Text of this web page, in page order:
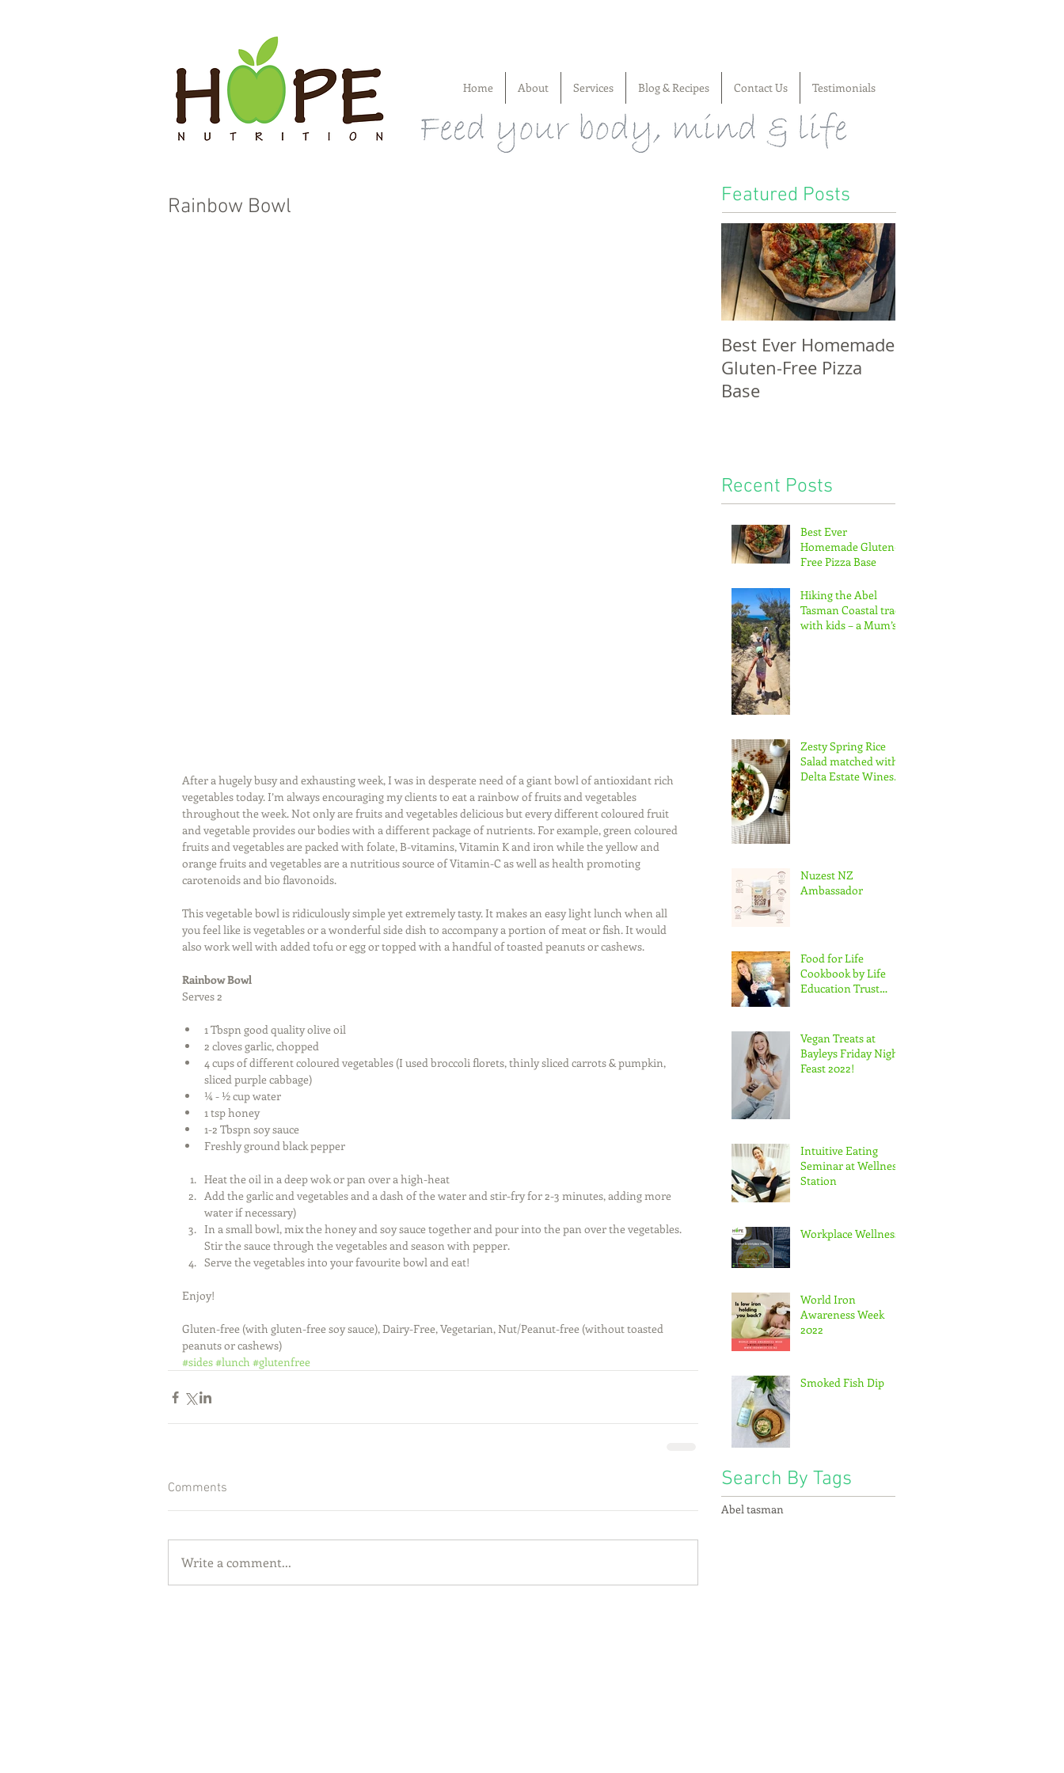
Home About Services Blog & Recipes Contact Us Testimonials
Rainbow Bowl
After a hugely busy and exhausting week, I was in desperate need of a giant bowl of antioxidant rich
vegetables today. I’m always encouraging my clients to eat a rainbow of fruits and vegetables
throughout the week. Not only are fruits and vegetables delicious but every different coloured fruit
and vegetable provides our bodies with a different package of nutrients. For example, green coloured
fruits and vegetables are packed with folate, B-vitamins, Vitamin K and iron while the yellow and
orange fruits and vegetables are a nutritious source of Vitamin-C as well as health promoting
carotenoids and bio flavonoids.
This vegetable bowl is ridiculously simple yet extremely tasty. It makes an easy light lunch when all
you feel like is vegetables or a wonderful side dish to accompany a portion of meat or fish. It would
also work well with added tofu or egg or topped with a handful of toasted peanuts or cashews.
Rainbow Bowl
Serves 2
1 Tbspn good quality olive oil
2 cloves garlic, chopped
4 cups of different coloured vegetables (I used broccoli florets, thinly sliced carrots & pumpkin,
sliced purple cabbage)
¼ - ½ cup water
1 tsp honey
1-2 Tbspn soy sauce
Freshly ground black pepper
Heat the oil in a deep wok or pan over a high-heat
Add the garlic and vegetables and a dash of the water and stir-fry for 2-3 minutes, adding more
water if necessary)
In a small bowl, mix the honey and soy sauce together and pour into the pan over the vegetables.
Stir the sauce through the vegetables and season with pepper.
Serve the vegetables into your favourite bowl and eat!
Enjoy!
Gluten-free (with gluten-free soy sauce), Dairy-Free, Vegetarian, Nut/Peanut-free (without toasted
peanuts or cashews)
#sides#lunch #glutenfree
Comments
Write a comment...
Featured Posts
Best Ever Homemade
Gluten-Free Pizza
Base
Recent Posts
Best Ever
Homemade Gluten-
Free Pizza Base
Hiking the Abel
Tasman Coastal track
with kids – a Mum’s
Zesty Spring Rice
Salad matched with
Delta Estate Wines
Nuzest NZ
Ambassador
Food for Life
Cookbook by Life
Education Trust
Vegan Treats at
Bayleys Friday Night
Feast 2022!
Intuitive Eating
Seminar at Wellness
Station
Workplace Wellness
World Iron
Awareness Week
2022
Smoked Fish Dip
Search By Tags
Abel tasman